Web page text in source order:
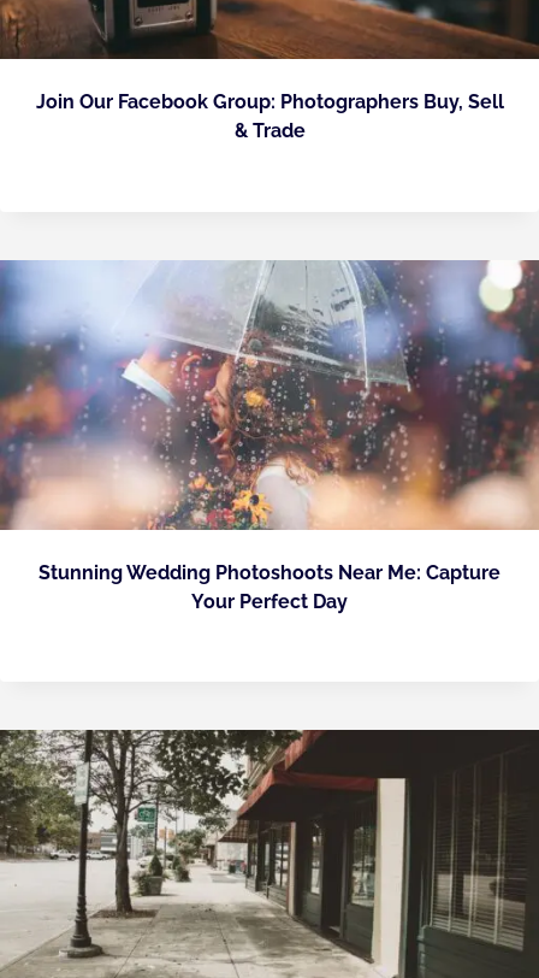
Join Our Facebook Group: Photographers Buy, Sell
& Trade
Stunning Wedding Photoshoots Near Me: Capture
Your Perfect Day